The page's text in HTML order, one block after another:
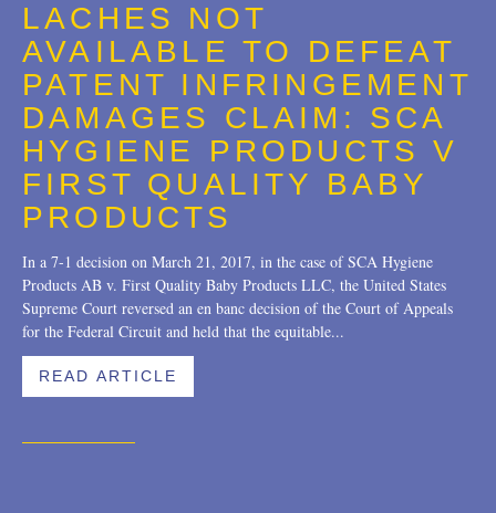
Trademarks
Transactions
U.S. Litigation
2018
2017
2016
2015
2014
2013
2011
2010
LACHES NOT
AVAILABLE TO DEFEAT
PATENT INFRINGEMENT
DAMAGES CLAIM: SCA
HYGIENE PRODUCTS V
FIRST QUALITY BABY
PRODUCTS
In a 7-1 decision on March 21, 2017, in the case of SCA Hygiene
Products AB v. First Quality Baby Products LLC, the United States
Supreme Court reversed an en banc decision of the Court of Appeals
for the Federal Circuit and held that the equitable...
READ ARTICLE